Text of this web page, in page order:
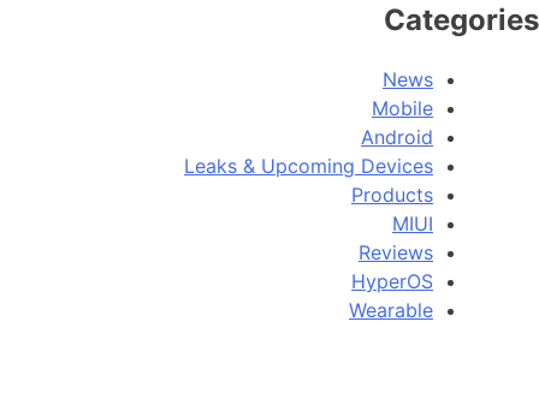
Categories
News
Mobile
Android
Leaks & Upcoming Devices
Products
MIUI
Reviews
HyperOS
Wearable